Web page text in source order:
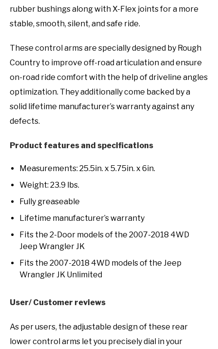
rubber bushings along with X-Flex joints for a more
stable, smooth, silent, and safe ride.
These control arms are specially designed by Rough
Country to improve off-road articulation and ensure
on-road ride comfort with the help of driveline angles
optimization. They additionally come backed by a
solid lifetime manufacturer’s warranty against any
defects.
Product features and specifications
Measurements: 25.5in. x 5.75in. x 6in.
Weight: 23.9 lbs.
Fully greaseable
Lifetime manufacturer’s warranty
Fits the 2-Door models of the 2007-2018 4WD
Jeep Wrangler JK
Fits the 2007-2018 4WD models of the Jeep
Wrangler JK Unlimited
User/ Customer reviews
As per users, the adjustable design of these rear
lower control arms let you precisely dial in your